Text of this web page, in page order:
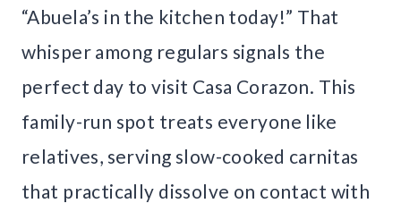
“Abuela’s in the kitchen today!” That
whisper among regulars signals the
perfect day to visit Casa Corazon. This
family-run spot treats everyone like
relatives, serving slow-cooked carnitas
that practically dissolve on contact with